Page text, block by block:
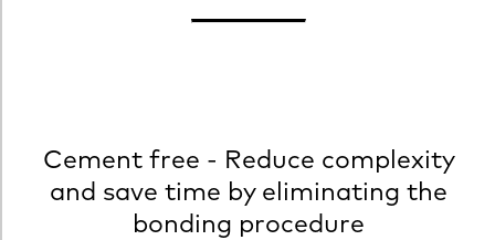
Cement free - Reduce complexity
and save time by eliminating the
bonding procedure